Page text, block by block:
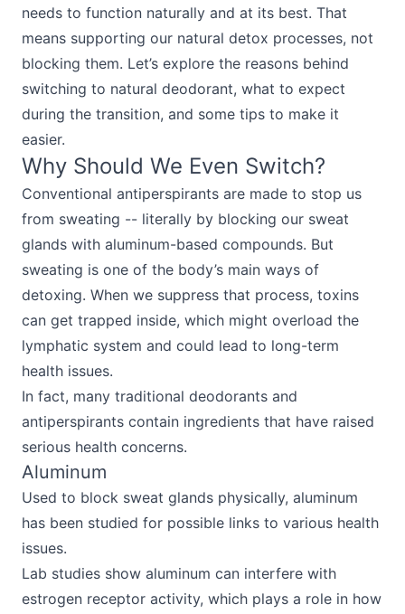
needs to function naturally and at its best. That
means supporting our natural detox processes, not
blocking them. Let’s explore the reasons behind
switching to natural deodorant, what to expect
during the transition, and some tips to make it
easier.
Why Should We Even Switch?
Conventional antiperspirants are made to stop us
from sweating -- literally by blocking our sweat
glands with aluminum-based compounds. But
sweating is one of the body’s main ways of
detoxing. When we suppress that process, toxins
can get trapped inside, which might overload the
lymphatic system and could lead to long-term
health issues.
In fact, many traditional deodorants and
antiperspirants contain ingredients that have raised
serious health concerns.
Aluminum
Used to block sweat glands physically, aluminum
has been studied for possible links to various health
issues.
Lab studies show aluminum can interfere with
estrogen receptor activity, which plays a role in how